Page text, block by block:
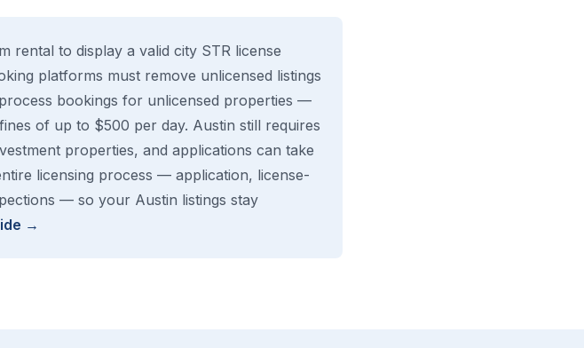
rental to display a valid city STR license
platforms must remove unlicensed listings
bookings for unlicensed properties —
of up to $500 per day. Austin still requires
properties, and applications can take
licensing process — application, license-
— so your Austin listings stay
→